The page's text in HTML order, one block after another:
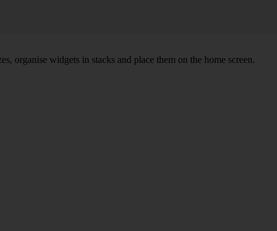
organise widgets in stacks and place them on the home screen.